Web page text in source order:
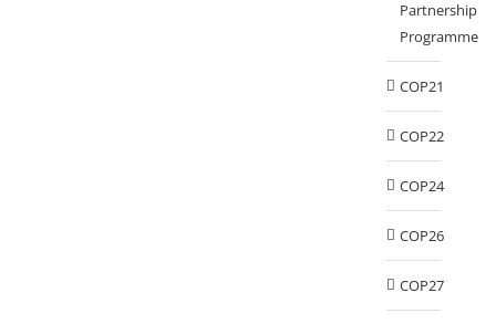
Partnership
Programme
COP21
COP22
COP24
COP26
COP27